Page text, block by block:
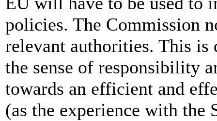
policies. The Commission
relevant authorities. This
the sense of responsibility
towards an efficient and
(as the experience with the